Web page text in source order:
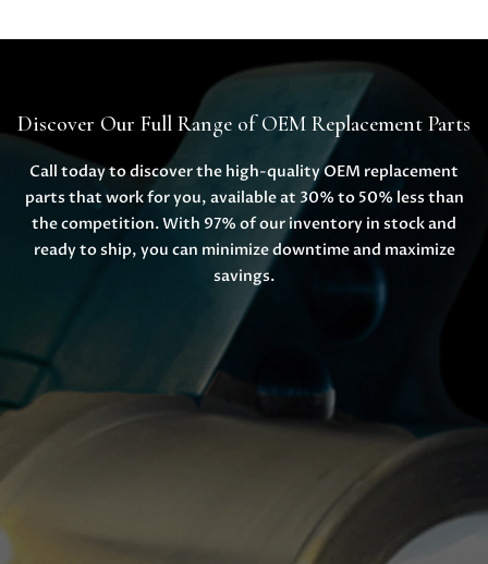
Discover Our Full Range of OEM Replacement Parts
Call today to discover the high-quality OEM replacement
parts that work for you, available at 30% to 50% less than
the competition. With 97% of our inventory in stock and
ready to ship, you can minimize downtime and maximize
savings.